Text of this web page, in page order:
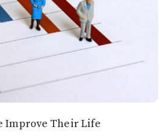
Improve Their Life